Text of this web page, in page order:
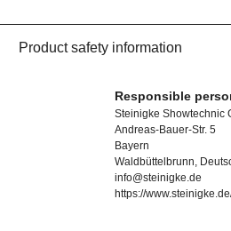
Product safety information
Responsible
Steinigke Showtechnic
Andreas-Bauer-Str. 5
Bayern
Waldbüttelbrunn,
info@steinigke.de
https://